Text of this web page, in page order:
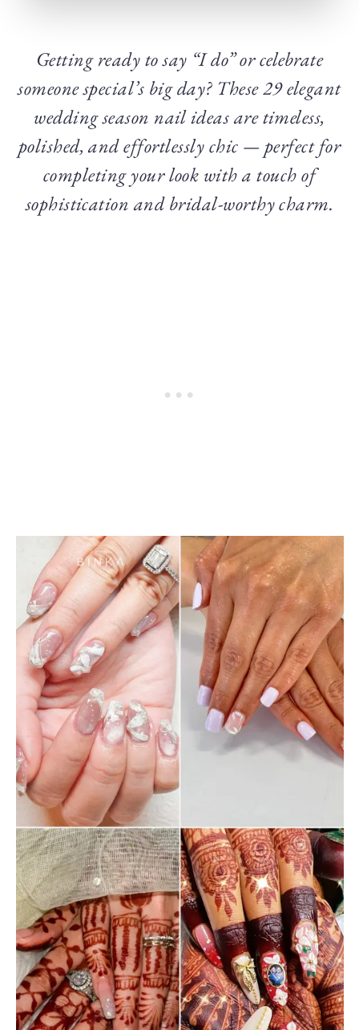
Getting ready to say “I do” or celebrate
someone special’s big day? These 29 elegant
wedding season nail ideas are timeless,
polished, and effortlessly chic — perfect for
completing your look with a touch of
sophistication and bridal-worthy charm.